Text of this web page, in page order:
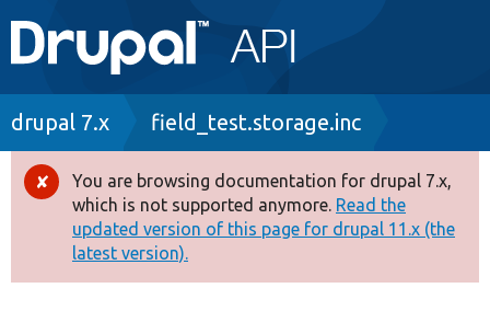
Main
navigation
Go to Drupal.org
Drupal 8+
Other projects
Breadcrumb
drupal 7.x field_test.storage.inc
Error
message
You are browsing documentation for drupal 7.x,
which is not supported anymore. Read the
updated version of this page for drupal 11.x (the
latest version).